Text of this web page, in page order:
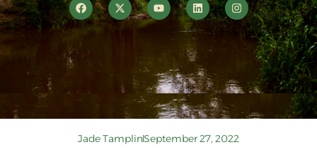
Jade TamplinSeptember 27, 2022